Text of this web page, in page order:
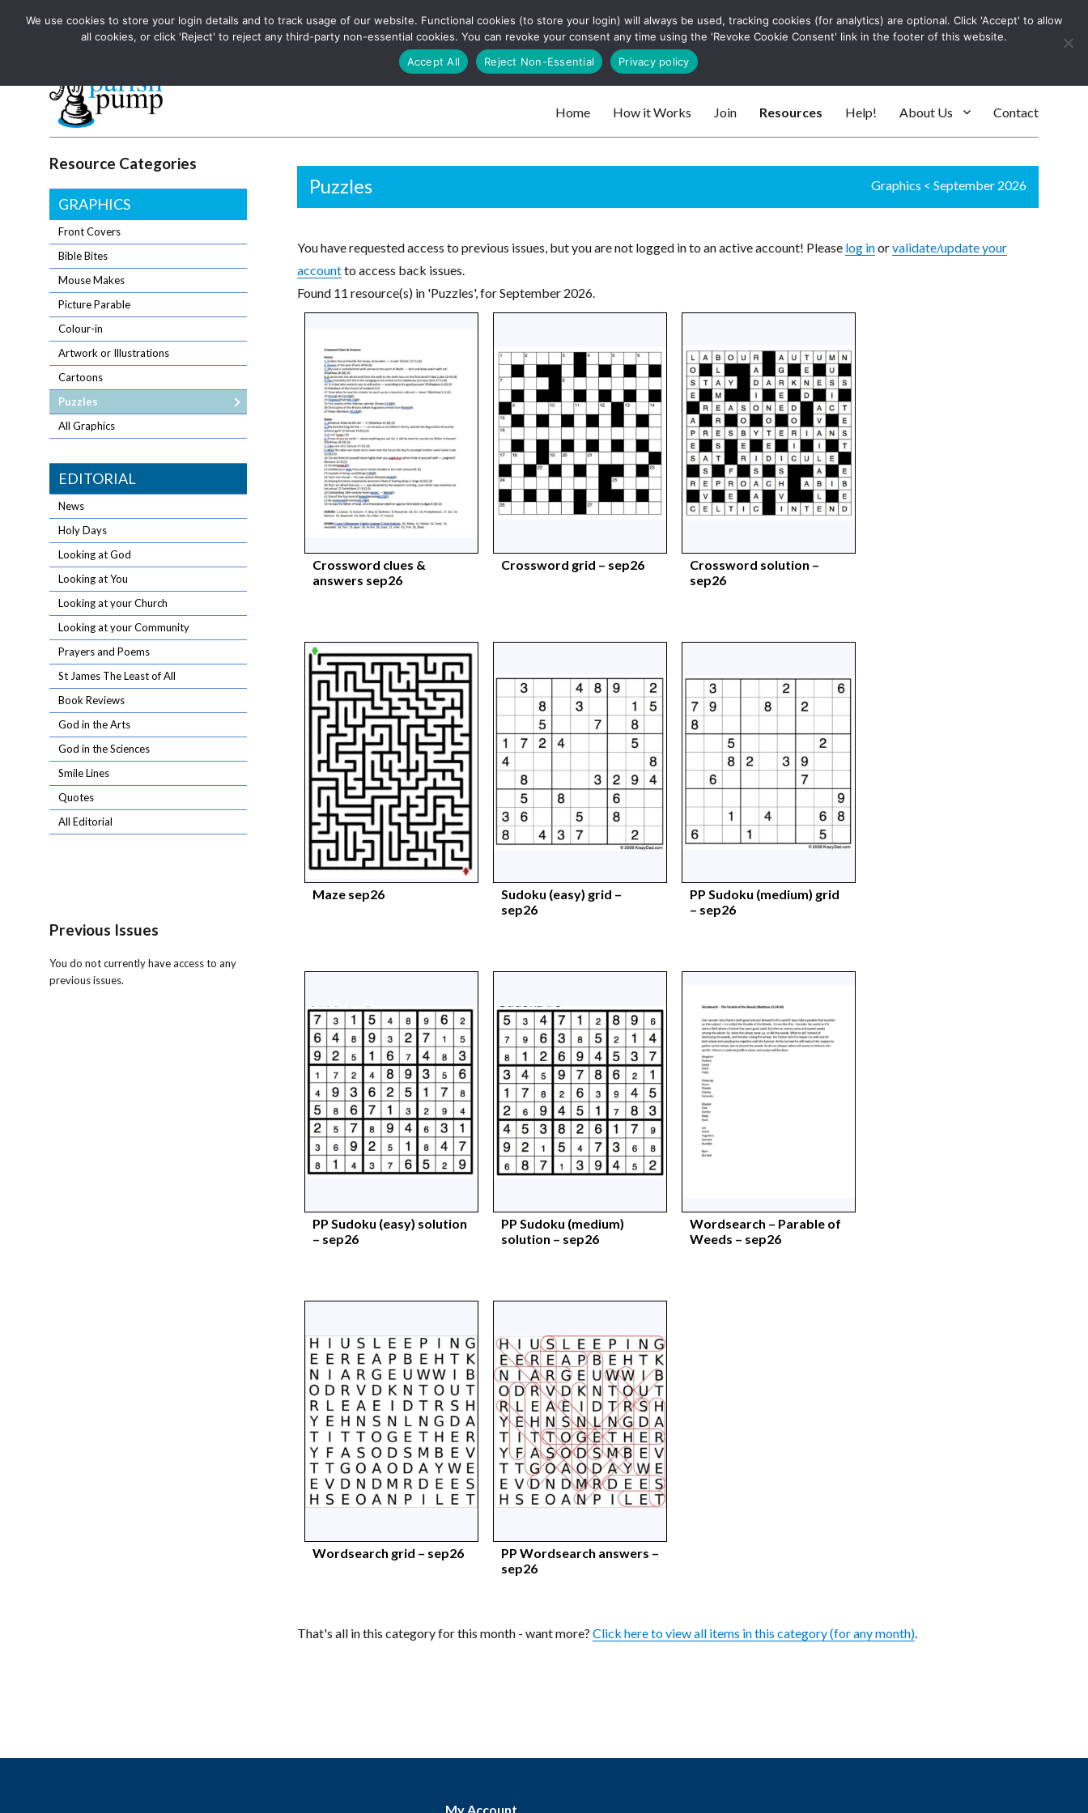
The UK's leading resource for church magazines, news-sheets, and websites Log In
Parish Pump Ltd
The UK's leading resource for church magazines, news-sheets, and websites
Search
Home How it Works Join Resources Help! About Us Contact
Puzzles Graphics < September 2026
You have requested access to previous issues, but you are not logged in to an active account! Please log inorvalidate/update your
accountto access back issues.
Found 11 resource(s) in 'Puzzles', for September 2026.
Crossword clues &
answers sep26
Crossword grid – sep26
Crossword solution –
sep26
Maze sep26
Sudoku (easy) grid –
sep26
PP Sudoku (medium) grid
– sep26
PP Sudoku (easy) solution
– sep26
PP Sudoku (medium)
solution – sep26
Wordsearch – Parable of
Weeds – sep26
Wordsearch grid – sep26
PP Wordsearch answers –
sep26
That's all in this category for this month - want more? Click here to view all items in this category (for any month).
Resource Categories
GRAPHICS
Front Covers
Bible Bites
Mouse Makes
Picture Parable
Colour-in
Artwork or Illustrations
Cartoons
Puzzles
All Graphics
EDITORIAL
News
Holy Days
Looking at God
Looking at You
Looking at your Church
Looking at your Community
Prayers and Poems
St James The Least of All
Book Reviews
God in the Arts
God in the Sciences
Smile Lines
Quotes
All Editorial
Previous Issues
You do not currently have access to any
previous issues.
My Account
We use cookies to store your login details and to track usage of our website. Functional cookies (to store your login) will always be used, tracking cookies (for analytics) are optional. Click 'Accept' to allow
all cookies, or click 'Reject' to reject any third-party non-essential cookies. You can revoke your consent any time using the 'Revoke Cookie Consent' link in the footer of this website.
Accept All
Reject Non-Essential Privacy policy